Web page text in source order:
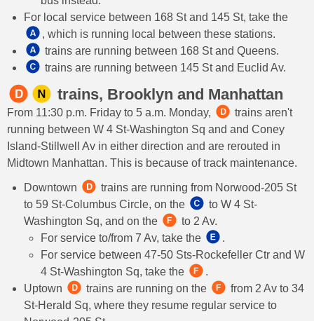
For local service between 168 St and 145 St, take the
, which is running local between these stations.
trains are running between 168 St and Queens.
trains are running between 145 St and Euclid Av.
trains, Brooklyn and Manhattan
From 11:30 p.m. Friday to 5 a.m. Monday,
trains aren't
running between W 4 St-Washington Sq and and Coney
Island-Stillwell Av in either direction and are rerouted in
Midtown Manhattan. This is because of track maintenance.
Downtown
trains are running from Norwood-205 St
to 59 St-Columbus Circle, on the
to W 4 St-
Washington Sq, and on the
to 2 Av.
For service to/from 7 Av, take the
.
For service between 47-50 Sts-Rockefeller Ctr and W
4 St-Washington Sq, take the
.
Uptown
trains are running on the
from 2 Av to 34
St-Herald Sq, where they resume regular service to